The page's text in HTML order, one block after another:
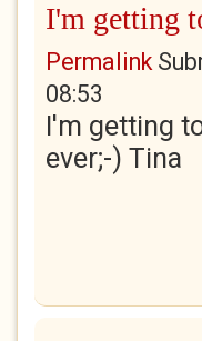
I'm getting
Permalink
08:53
I'm getting
ever;-) Tina